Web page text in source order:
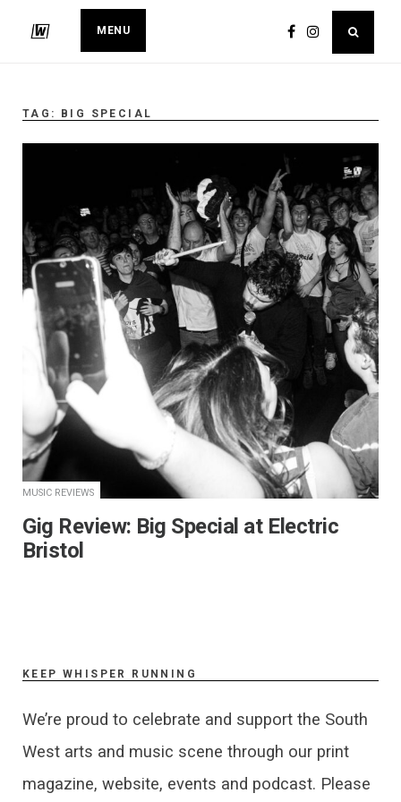
MENU
TAG: BIG SPECIAL
MUSIC REVIEWS
Gig Review: Big Special at Electric
Bristol
KEEP WHISPER RUNNING
We’re proud to celebrate and support the South
West arts and music scene through our print
magazine, website, events and podcast. Please